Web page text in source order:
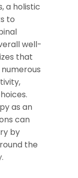
a holistic
to
well-
that
as an
can
by
the